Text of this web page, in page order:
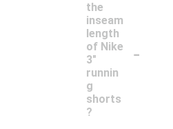
the
inseam
length
of Nike
3"
runnin
g
shorts
?
-